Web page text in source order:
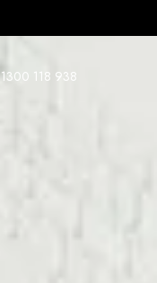
1300 118 938